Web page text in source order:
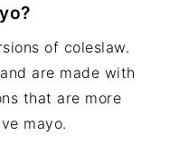
of coleslaw.
are made with
that are more
mayo.